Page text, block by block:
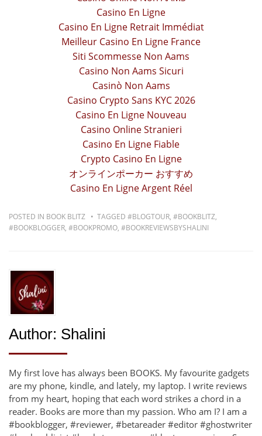
Casino En Ligne
Casino En Ligne Retrait Immédiat
Meilleur Casino En Ligne France
Siti Scommesse Non Aams
Casino Non Aams Sicuri
Casinò Non Aams
Casino Crypto Sans KYC 2026
Casino En Ligne Nouveau
Casino Online Stranieri
Casino En Ligne Fiable
Crypto Casino En Ligne
オンラインポーカー おすすめ
Casino En Ligne Argent Réel
POSTED IN BOOK BLITZ TAGGED #BLOGTOUR, #BOOKBLITZ,
#BOOKBLOGGER, #BOOKPROMO, #BOOKREVIEWSBYSHALINI
Author: Shalini
My first love has always been BOOKS. My favourite gadgets
are my phone, kindle, and lately, my laptop. I write reviews
from my heart, hoping that each word strikes a chord in a
reader. Books are more than my passion. Who am I? I am a
#bookblogger, #reviewer, #betareader #editor #ghostwriter